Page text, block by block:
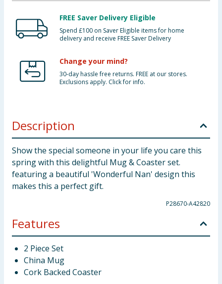
FREE Saver Delivery Eligible
Spend £100 on Saver Eligible items for home
delivery and receive FREE Saver Delivery
Change your mind?
30-day hassle free returns. FREE at our stores.
Exclusions apply. Click for info.
Description
Show the special someone in your life you care this
spring with this delightful Mug & Coaster set.
featuring a beautiful 'Wonderful Nan' design this
makes this a perfect gift.
P28670-A42820
Features
2 Piece Set
China Mug
Cork Backed Coaster